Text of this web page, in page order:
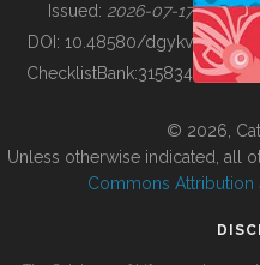
BUILDING COL
Issued: 2026-07-17
DOI: 10.48580/dgykv
ChecklistBank:315834
© 2026,
Unless otherwise indicated, all
Commons Attribution